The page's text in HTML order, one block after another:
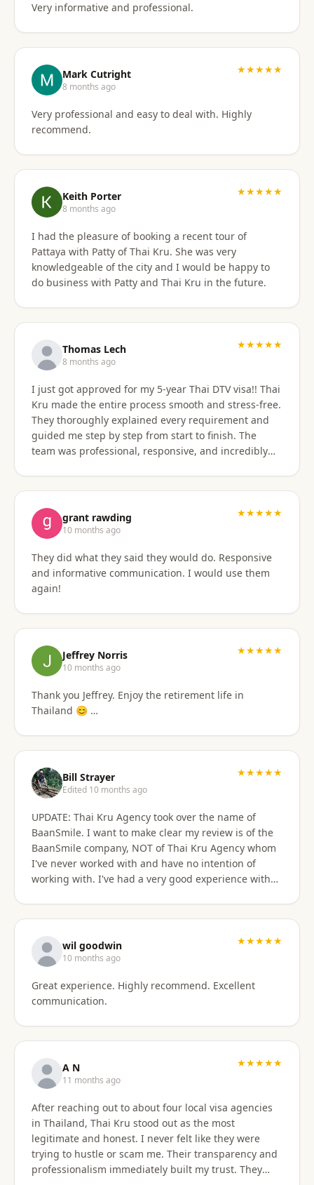
Very informative and professional.
Mark Cutright
8 months ago
★★★★★
Very professional and easy to deal with. Highly
recommend.
Keith Porter
8 months ago
★★★★★
I had the pleasure of booking a recent tour of
Pattaya with Patty of Thai Kru. She was very
knowledgeable of the city and I would be happy to
do business with Patty and Thai Kru in the future.
Thomas Lech
8 months ago
★★★★★
I just got approved for my 5-year Thai DTV visa!! Thai
Kru made the entire process smooth and stress-free.
They thoroughly explained every requirement and
guided me step by step from start to finish. The
team was professional, responsive, and incredibly
grant rawding
10 months ago
★★★★★
They did what they said they would do. Responsive
and informative communication. I would use them
again!
Jeffrey Norris
10 months ago
★★★★★
Thank you Jeffrey. Enjoy the retirement life in
Thailand 😊 …
Bill Strayer
Edited 10 months ago
★★★★★
UPDATE: Thai Kru Agency took over the name of
BaanSmile. I want to make clear my review is of the
BaanSmile company, NOT of Thai Kru Agency whom
I've never worked with and have no intention of
working with. I've had a very good experience with
of topics even after the initial work was done.
Knowing their ongoing help and advice is available
is quite comforting. I would certainly recommend
them to others looking for a visa agent.
wil goodwin
10 months ago
★★★★★
Great experience. Highly recommend. Excellent
communication.
A N
11 months ago
★★★★★
After reaching out to about four local visa agencies
in Thailand, Thai Kru stood out as the most
legitimate and honest. I never felt like they were
trying to hustle or scam me. Their transparency and
professionalism immediately built my trust. They